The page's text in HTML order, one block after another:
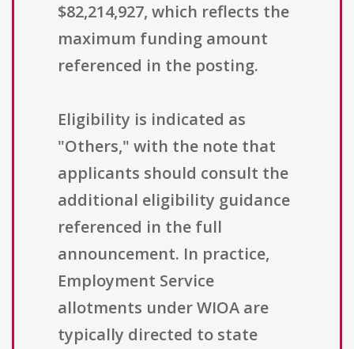
$82,214,927, which reflects the
maximum funding amount
referenced in the posting.
Eligibility is indicated as
"Others," with the note that
applicants should consult the
additional eligibility guidance
referenced in the full
announcement. In practice,
Employment Service
allotments under WIOA are
typically directed to state